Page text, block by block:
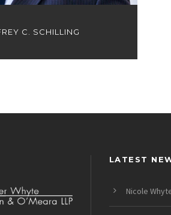
C. SCHILLING
LATEST
Nicole